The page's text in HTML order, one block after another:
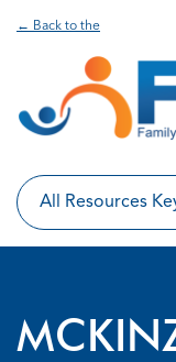
← Back to the